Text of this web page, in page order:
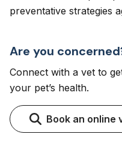
preventative strategies
Are you
Connect with a vet to
your pet’s health.
Book an online